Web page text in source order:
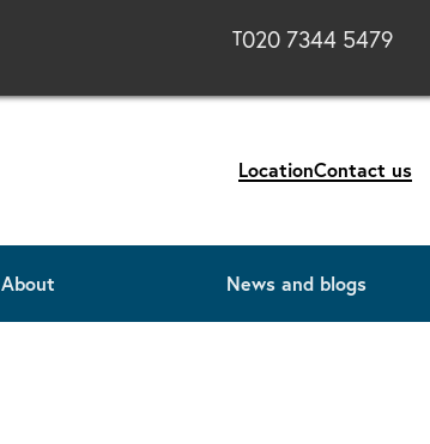
T020 7344 5479
LocationContact us
About
News and blogs